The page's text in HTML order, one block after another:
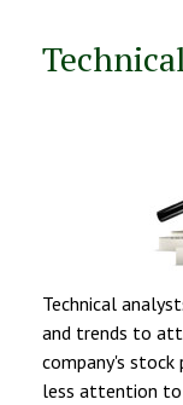
Technical
and trends to
company's stock
less attention